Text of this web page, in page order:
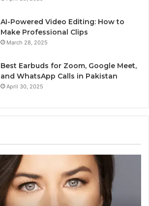
AI-Powered Video Editing: How to
Make Professional Clips
March 28, 2025
Best Earbuds for Zoom, Google Meet,
and WhatsApp Calls in Pakistan
April 30, 2025